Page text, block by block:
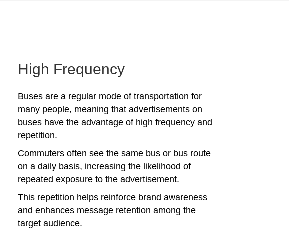
High Frequency
Buses are a regular mode of transportation for
many people, meaning that advertisements on
buses have the advantage of high frequency and
repetition.
Commuters often see the same bus or bus route
on a daily basis, increasing the likelihood of
repeated exposure to the advertisement.
This repetition helps reinforce brand awareness
and enhances message retention among the
target audience.